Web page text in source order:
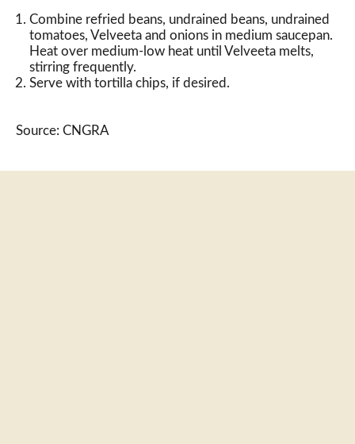
Combine refried beans, undrained beans, undrained
tomatoes, Velveeta and onions in medium saucepan.
Heat over medium-low heat until Velveeta melts,
stirring frequently.
Serve with tortilla chips, if desired.
Source: CNGRA